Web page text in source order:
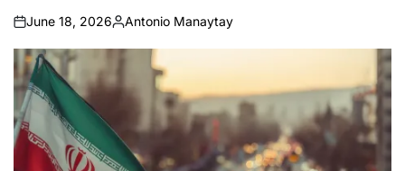
on
June 18, 2026
Posted
by
Antonio Manaytay